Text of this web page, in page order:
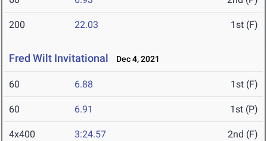
200 22.03 1st (F)
Fred Wilt Invitational Dec 4, 2021
60 6.88 1st (F)
60 6.91 1st (P)
4x400 3:24.57 2nd (F)